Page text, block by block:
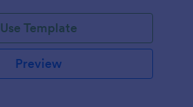
Use Template
Preview